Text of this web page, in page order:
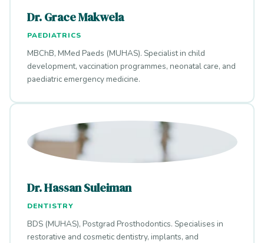
Dr. Grace Makwela
PAEDIATRICS
MBChB, MMed Paeds (MUHAS). Specialist in child
development, vaccination programmes, neonatal care, and
paediatric emergency medicine.
Dr. Hassan Suleiman
DENTISTRY
BDS (MUHAS), Postgrad Prosthodontics. Specialises in
restorative and cosmetic dentistry, implants, and